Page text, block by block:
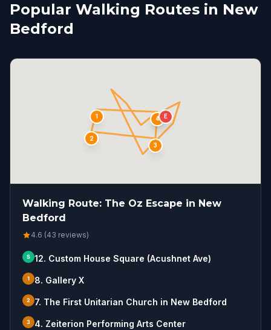
Popular Walking Routes in New
Bedford
S
1
2
3
4 E
Walking Route: The Oz Escape in New
Bedford
4.6 (43 reviews)
S 12. Custom House Square (Acushnet Ave)
1 8. Gallery X
2 7. The First Unitarian Church in New Bedford
3 4. Zeiterion Performing Arts Center